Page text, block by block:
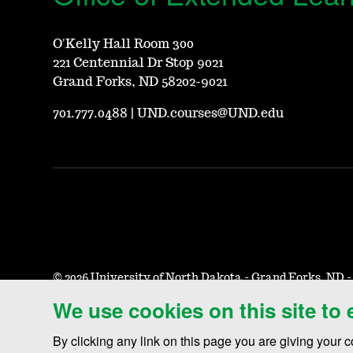
We use cookies on this site to
By clicking any link on this page you are giving your
O'Kelly Hall Room 300
221 Centennial Dr Stop 9021
Grand Forks, ND 58202-9021
701.777.0488 UND.courses@UND.edu
©2026 University of North Dakota - Grand Forks, ND
Accessibility & Website Feedback Terms of Use & Privacy